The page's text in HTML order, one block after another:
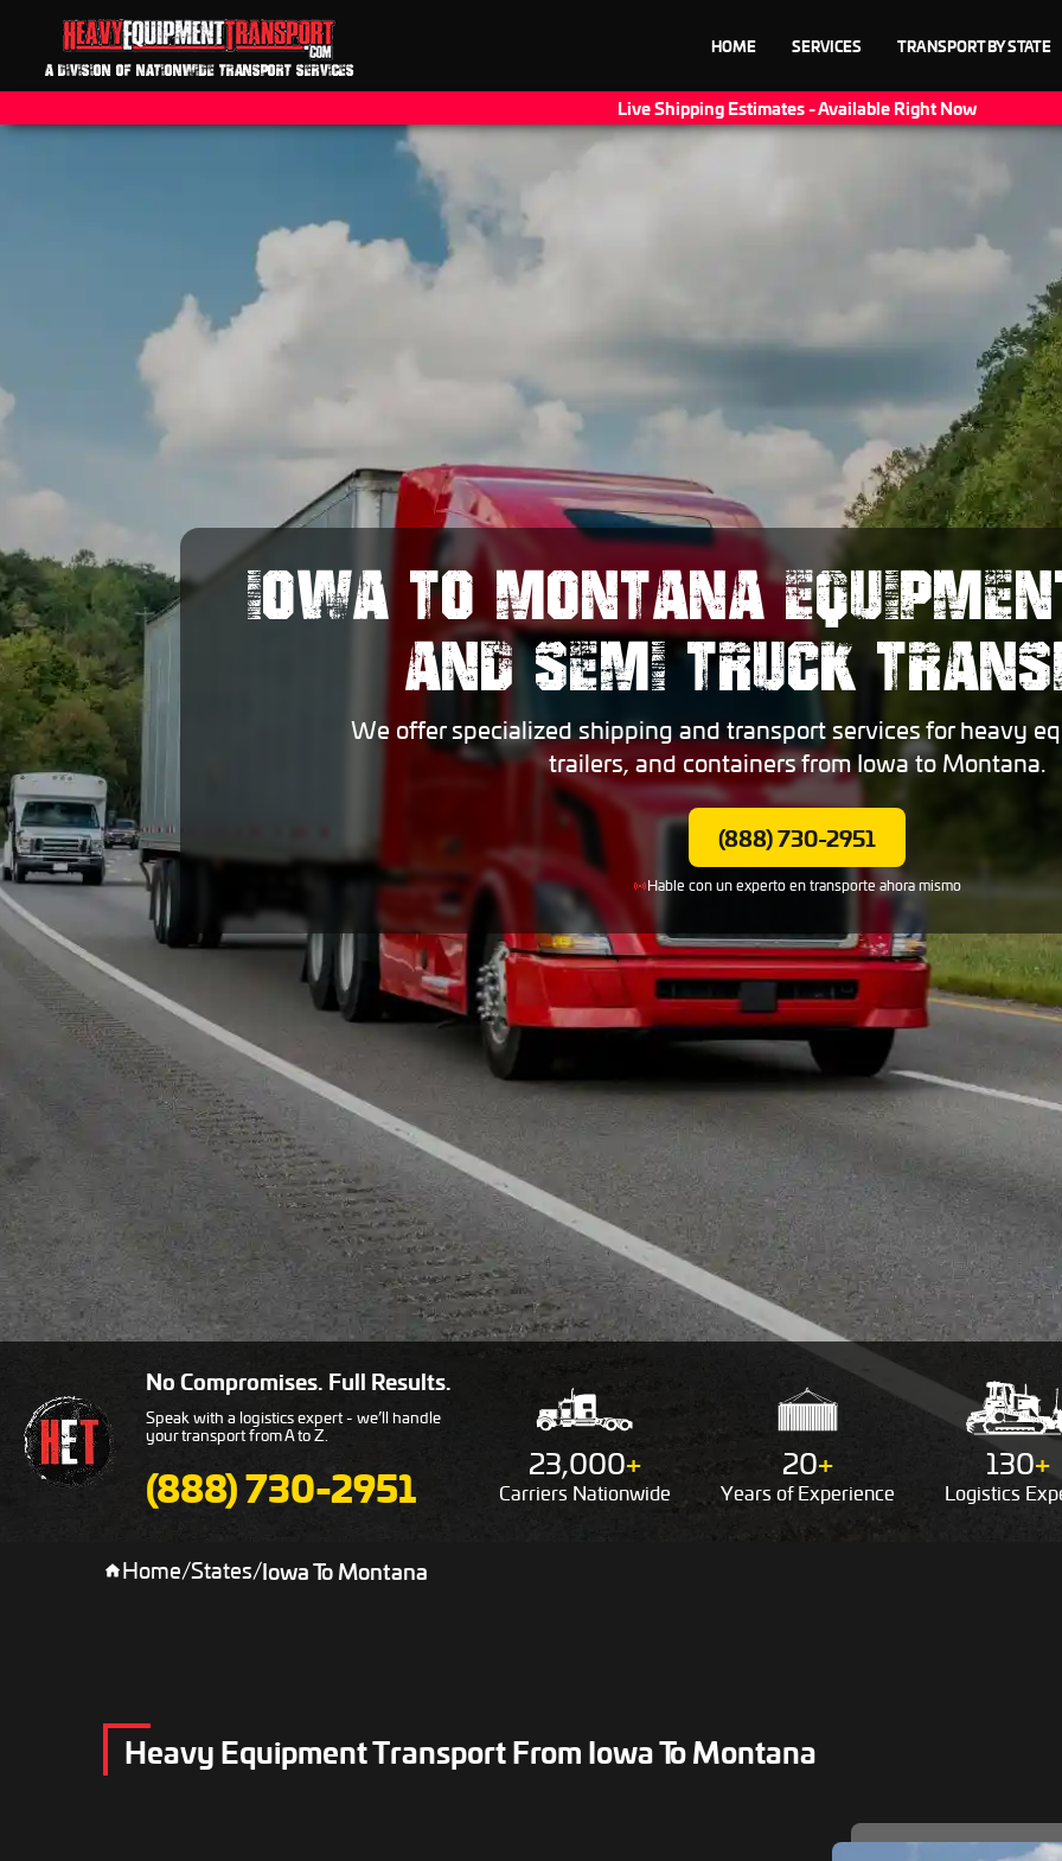
A DIVISION OF NATIONWIDE TRANSPORT SERVICES
HOME SERVICES TRANSPORT BY STATE
Live Shipping Estimates - Available Right Now
IOWA TO MONTANA
AND SEMI TRUCK
We offer specialized shipping and transport services for heavy
trailers, and containers from Iowa to Montana.
(888) 730-2951
Hable con un experto en transporte ahora mismo
No Compromises. Full Results.
Speak with a logistics expert - we’ll handle
your transport from A to Z.
(888) 730-2951 23,000+
Carriers Nationwide
20+
Years ofExperience
130+
Logistics
Home/States/Iowa To Montana
Heavy Equipment Transport From Iowa To Montana